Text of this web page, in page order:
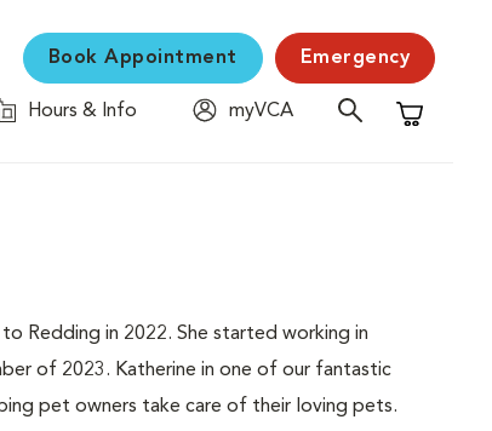
Book Appointment Emergency
Hours & Info
myVCA
Shopping
Redding in 2022. She started working in
of 2023. Katherine in one of our fantastic
pet owners take care of their loving pets.